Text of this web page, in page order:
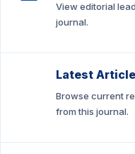
View editorial
journal.
Latest
Browse current
from this journal.